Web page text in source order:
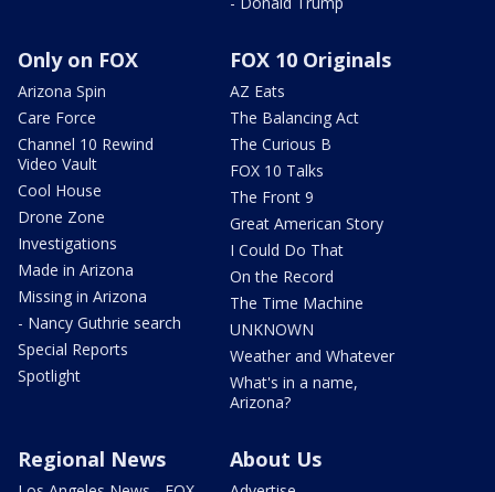
Only on FOX
Arizona Spin
Care Force
Channel 10 Rewind
Video Vault
Cool House
Drone Zone
Investigations
Made in Arizona
Missing in Arizona
- Nancy Guthrie search
Special Reports
Spotlight
FOX 10 Originals
AZ Eats
The Balancing Act
The Curious B
FOX 10 Talks
The Front 9
Great American Story
I Could Do That
On the Record
The Time Machine
UNKNOWN
Weather and Whatever
What's in a name,
Arizona?
Regional News About Us